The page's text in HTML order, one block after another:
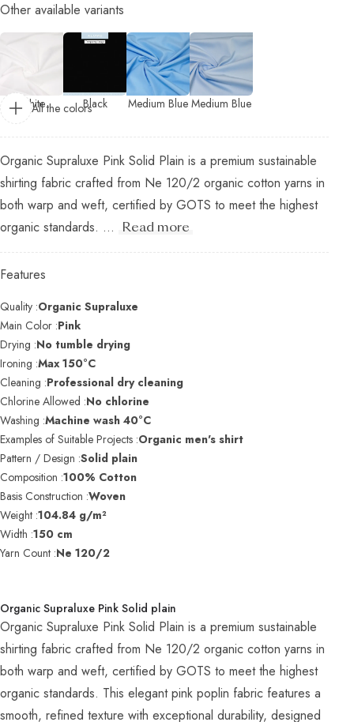
Other available variants
White Black Medium Blue Medium Blue
All the colors
Organic Supraluxe Pink Solid Plain is a premium sustainable
shirting fabric crafted from Ne 120/2 organic cotton yarns in
both warp and weft, certified by GOTS to meet the highest
organic standards. ...
Read more
Features
Quality :Organic Supraluxe
Main Color :Pink
Drying :No tumble drying
Ironing :Max 150°C
Cleaning :Professional dry cleaning
Chlorine Allowed :No chlorine
Washing :Machine wash 40°C
Examples of Suitable Projects :Organic men's shirt
Pattern / Design :Solid plain
Composition :100% Cotton
Basis Construction :Woven
Weight :104.84 g/m²
Width :150 cm
Yarn Count :Ne 120/2
Organic Supraluxe Pink Solid plain
Organic Supraluxe Pink Solid Plain is a premium sustainable
shirting fabric crafted from Ne 120/2 organic cotton yarns in
both warp and weft, certified by GOTS to meet the highest
organic standards. This elegant pink poplin fabric features a
smooth, refined texture with exceptional durability, designed